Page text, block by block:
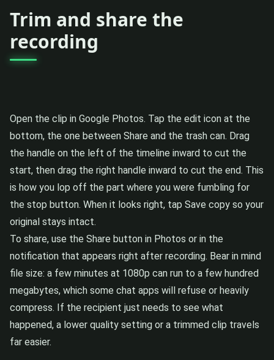
Trim and share the
recording
Open the clip in Google Photos. Tap the edit icon at the
bottom, the one between Share and the trash can. Drag
the handle on the left of the timeline inward to cut the
start, then drag the right handle inward to cut the end. This
is how you lop off the part where you were fumbling for
the stop button. When it looks right, tap Save copy so your
original stays intact.
To share, use the Share button in Photos or in the
notification that appears right after recording. Bear in mind
file size: a few minutes at 1080p can run to a few hundred
megabytes, which some chat apps will refuse or heavily
compress. If the recipient just needs to see what
happened, a lower quality setting or a trimmed clip travels
far easier.